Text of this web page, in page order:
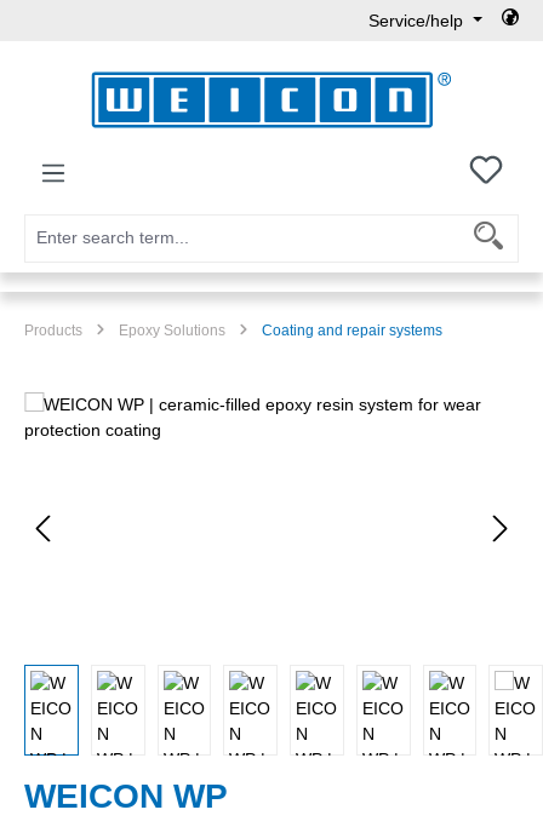
Service/help
You
Products Epoxy Solutions Coating and repair systems
Skip image gallery
WEICON WP